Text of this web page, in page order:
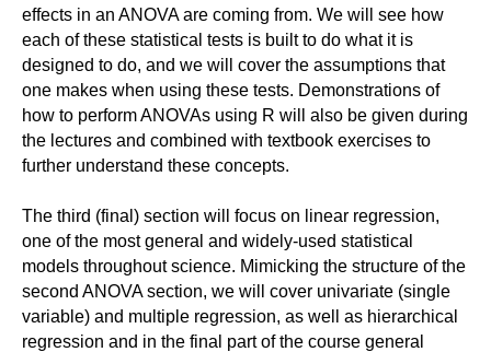
effects in an ANOVA are coming from. We will see how
each of these statistical tests is built to do what it is
designed to do, and we will cover the assumptions that
one makes when using these tests. Demonstrations of
how to perform ANOVAs using R will also be given during
the lectures and combined with textbook exercises to
further understand these concepts.
The third (final) section will focus on linear regression,
one of the most general and widely-used statistical
models throughout science. Mimicking the structure of the
second ANOVA section, we will cover univariate (single
variable) and multiple regression, as well as hierarchical
regression and in the final part of the course general